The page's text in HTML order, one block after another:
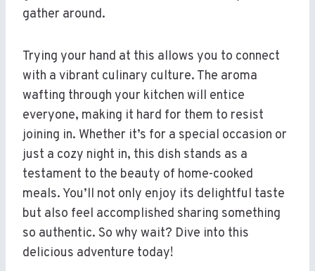
gather around.
Trying your hand at this allows you to connect
with a vibrant culinary culture. The aroma
wafting through your kitchen will entice
everyone, making it hard for them to resist
joining in. Whether it’s for a special occasion or
just a cozy night in, this dish stands as a
testament to the beauty of home-cooked
meals. You’ll not only enjoy its delightful taste
but also feel accomplished sharing something
so authentic. So why wait? Dive into this
delicious adventure today!